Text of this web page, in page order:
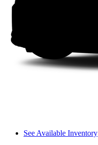
See Available Inventory